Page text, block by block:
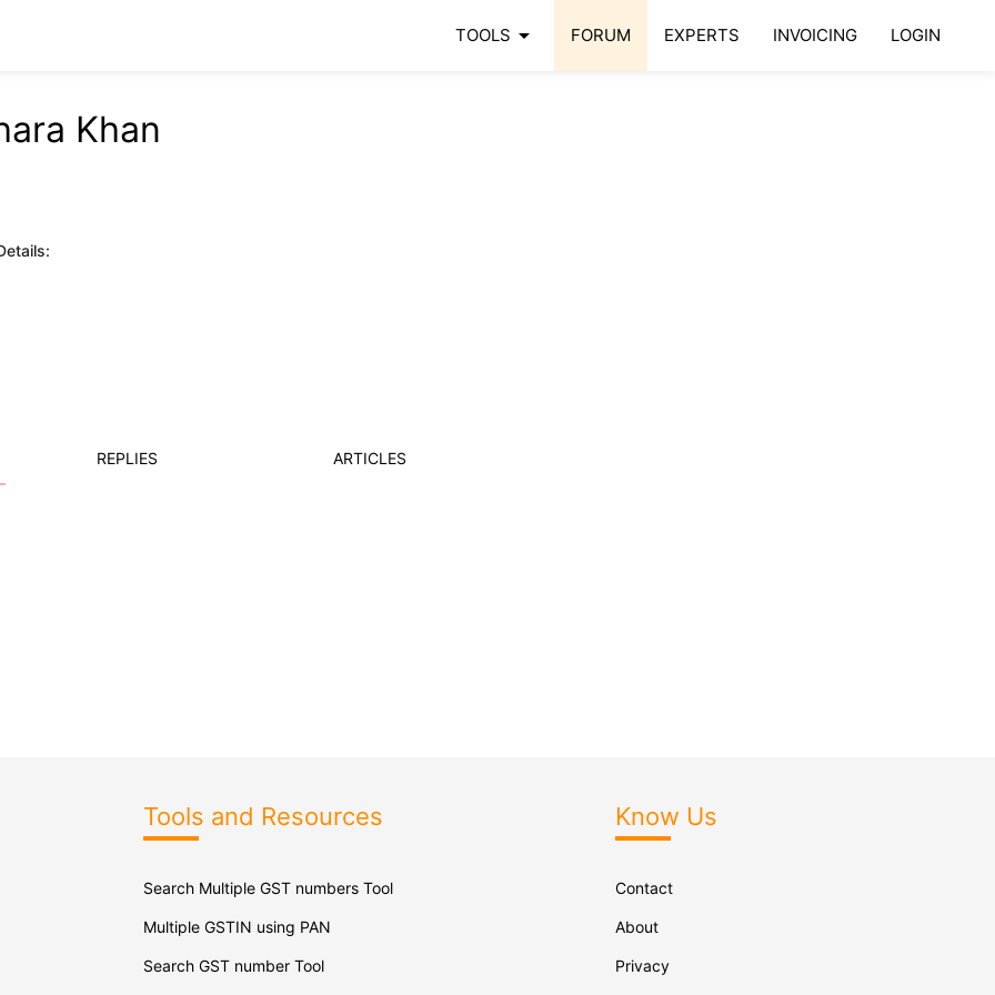
TOOLS arrow_drop_down FORUM EXPERTS INVOICING LOGIN
Khan
REPLIES ARTICLES
Tools and Resources
Search Multiple GST numbers Tool
Multiple GSTIN using PAN
Search GST number Tool
Know Us
Contact
About
Privacy